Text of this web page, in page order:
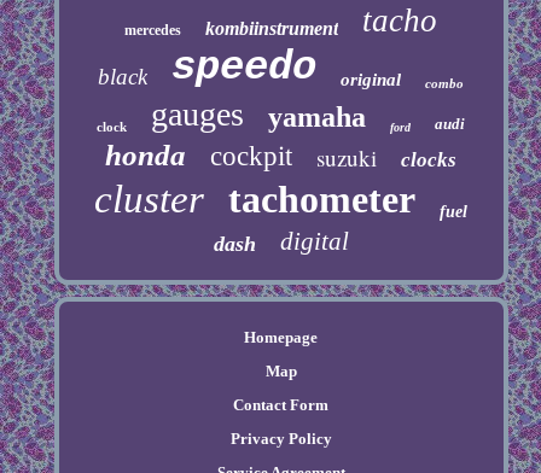
mercedes kombiinstrument tacho
black speedo original combo
clock gauges yamaha ford audi
honda cockpit suzuki clocks
cluster tachometer fuel
dash digital
Homepage
Map
Contact Form
Privacy Policy